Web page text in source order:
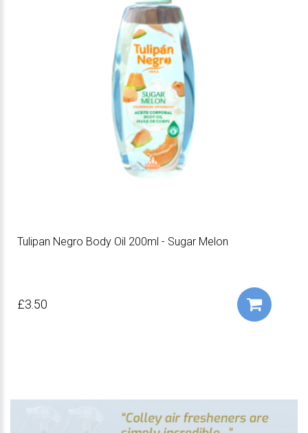
Tulipan Negro Body Oil 200ml - Sugar Melon
£3.50